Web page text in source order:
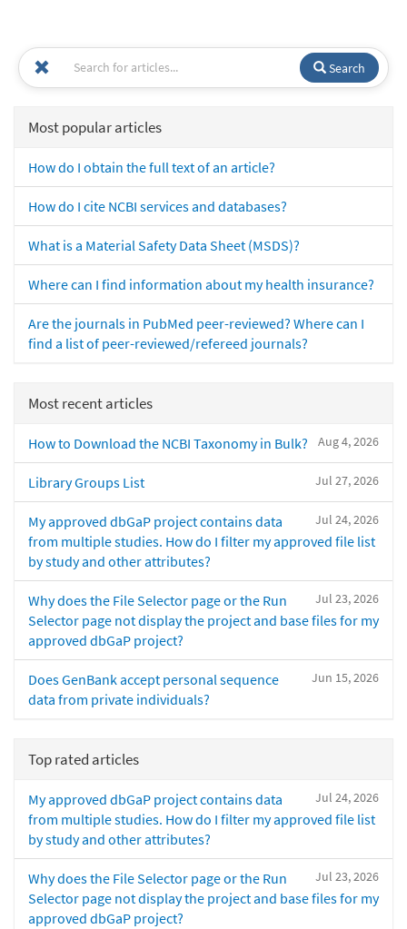
Search
Most popular articles
How do I obtain the full text of an article?
How do I cite NCBI services and databases?
What is a Material Safety Data Sheet (MSDS)?
Where can I find information about my health insurance?
Are the journals in PubMed peer-reviewed? Where can I
find a list of peer-reviewed/refereed journals?
Most recent articles
Aug 4, 2026
How to Download the NCBI Taxonomy in Bulk?
Jul 27, 2026
Library Groups List
Jul 24, 2026
My approved dbGaP project contains data
from multiple studies. How do I filter my approved file list
by study and other attributes?
Jul 23, 2026
Why does the File Selector page or the Run
Selector page not display the project and base files for my
approved dbGaP project?
Jun 15, 2026
Does GenBank accept personal sequence
data from private individuals?
Top rated articles
Jul 24, 2026
My approved dbGaP project contains data
from multiple studies. How do I filter my approved file list
by study and other attributes?
Jul 23, 2026
Why does the File Selector page or the Run
Selector page not display the project and base files for my
approved dbGaP project?